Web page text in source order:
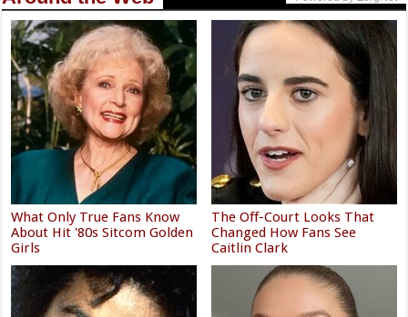
What Only True Fans Know
About Hit '80s Sitcom Golden
Girls
The Off-Court Looks That
Changed How Fans See
Caitlin Clark